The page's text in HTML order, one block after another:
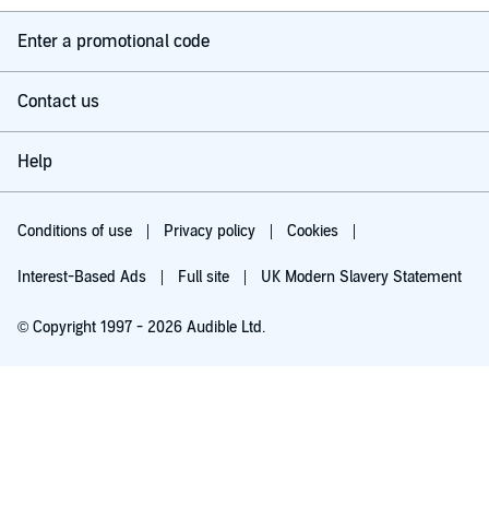
Enter a promotional code
Contact us
Help
Conditions of use Privacy policy Cookies
Interest-Based Ads Full site UK Modern Slavery Statement
© Copyright 1997 - 2026 Audible Ltd.